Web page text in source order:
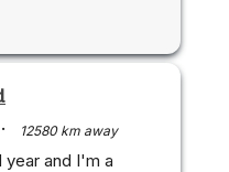
· 12580 km away
and I'm a